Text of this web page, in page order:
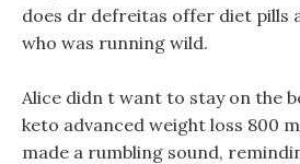
does dr defreitas offer diet pills
who was running wild.
Alice didn t want to stay on the
keto advanced weight loss 800
made a rumbling sound,